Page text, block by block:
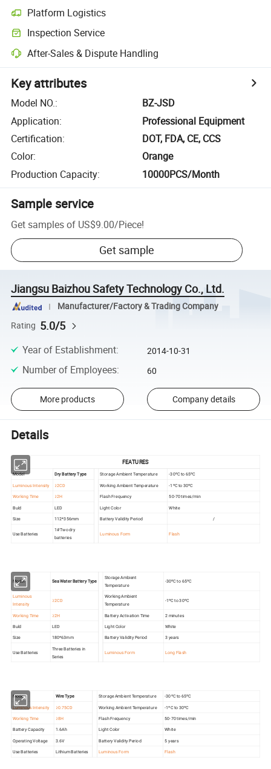
Platform Logistics
Inspection Service
After-Sales & Dispute Handling
Key attributes
Model NO.:
BZ-JSD
Application:
Professional Equipment
Certification:
DOT, FDA, CE, CCS
Color:
Orange
Production Capacity: 10000PCS/Month
Sample service
Get samples of US$9.00/Piece!
Get sample
Jiangsu Baizhou Safety Technology Co., Ltd.
Manufacturer/Factory & Trading Company
Rating 5.0/5
Year of Establishment: 2014-10-31
Number of Employees: 60
More products Company details
Details
FEATURES
Model Dry Battery Type Storage Ambient Temperature -30ºC to 65ºC
Luminous Intensity ≥2CD Working Ambient Temperature
-1ºC to 30ºC
Working Time
≥2H Flash Frequency
50-70 times/min
Buld
LED Light Color
White
Size
112*356mm Battery Validity Period /
Use Batteries
1#Two dry
batteries
Luminous Form Flash
Model Sea Water Battery Type
Storage Ambient
Temperature
-30ºC to 65ºC
Luminous
Intensity
≥2CD
Working Ambient
Temperature
-1ºC to 30ºC
Working Time ≥2H Battery Activation Time
2 minutes
Buld
LED Light Color
White
Size
180*63mm Battery Validity Period 3 years
Use Batteries
Three Batteries in
Series
Luminous Form Long Flash
Model Wire Type Storage Ambient Temperature
-30ºC to 65ºC
Luminous Intensity
≥0.75CD Working Ambient Temperature -1ºC to 30ºC
Working Time ≥8H Flash Frequency 50-70 times/min
Battery Capacity 1.6Ah Light Color
White
Operating Voltage
3.6V Battery Validity Period
5 years
Use Batteries
Lithium Batteries Luminous Form Flash